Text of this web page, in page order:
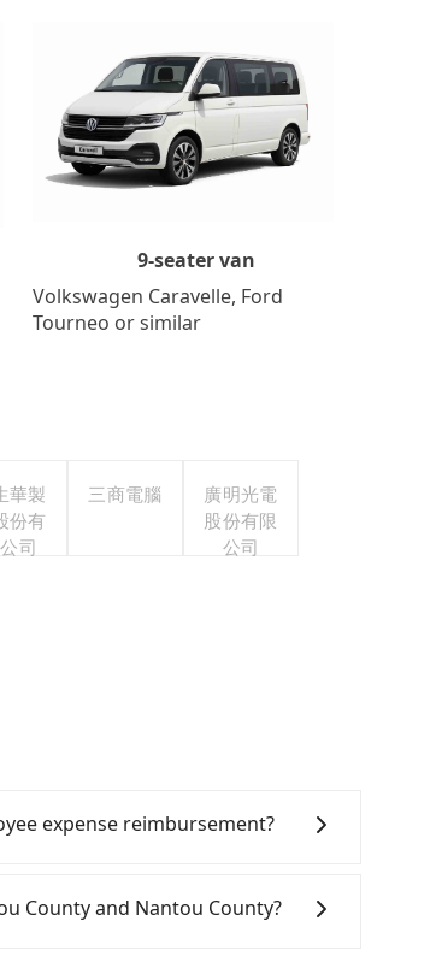
9-seater van
Volkswagen Caravelle, Ford
Tourneo or similar
華製
份有
司
三商電腦
廣明光電
股份有限
公司
expense reimbursement?
to fill with the company's title and
receipt is received via email, it can
County and Nantou County?